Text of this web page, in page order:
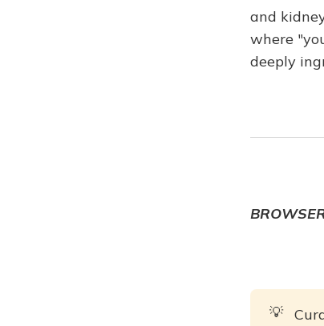
and
where
deeply
💡